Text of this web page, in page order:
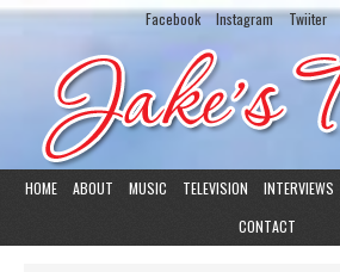
Facebook Instagram Twiiter
HOME ABOUT MUSIC TELEVISION INTERVIEWS
CONTACT